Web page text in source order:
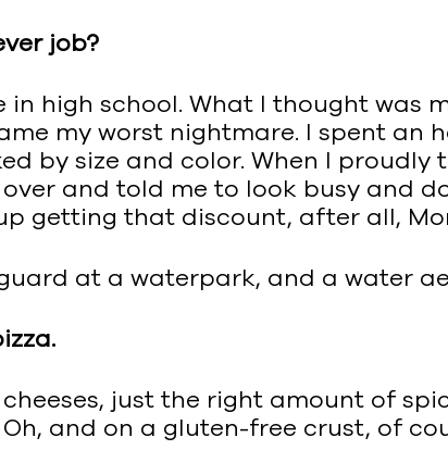
job?
in high school. What I thought
my worst nightmare. I spent an
by size and color. When I
and told me to look busy and
getting that discount, after all,
at a waterpark, and a water
cheeses, just the right amount of
and on a gluten-free crust, of